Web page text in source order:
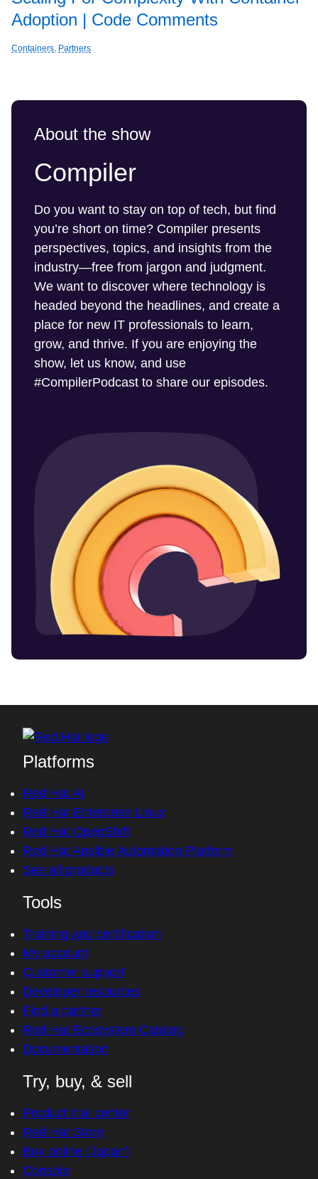
Adoption | Code Comments
Containers, Partners
About the show
Compiler
Do you want to stay on top of tech, but find
you’re short on time? Compiler presents
perspectives, topics, and insights from the
industry—free from jargon and judgment.
We want to discover where technology is
headed beyond the headlines, and create a
place for new IT professionals to learn,
grow, and thrive. If you are enjoying the
show, let us know, and use
#CompilerPodcast to share our episodes.
Platforms
Red Hat AI
Red Hat Enterprise Linux
Red Hat OpenShift
Red Hat Ansible Automation Platform
See all products
Tools
Training and certification
My account
Customer support
Developer resources
Find a partner
Red Hat Ecosystem Catalog
Documentation
Try, buy, & sell
Product trial center
Red Hat Store
Buy online (Japan)
Console